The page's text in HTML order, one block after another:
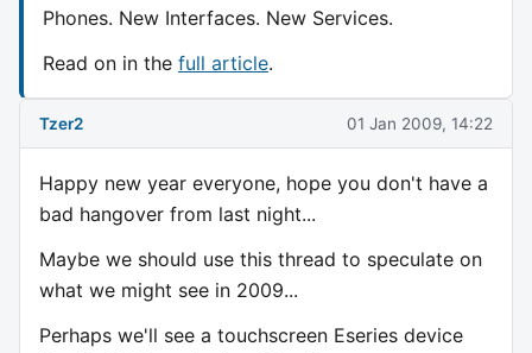
Phones. New Interfaces. New Services.
Read on in the full article.
Tzer2 01 Jan 2009, 14:22
Happy new year everyone, hope you don't have a
bad hangover from last night...
Maybe we should use this thread to speculate on
what we might see in 2009...
Perhaps we'll see a touchscreen Eseries device